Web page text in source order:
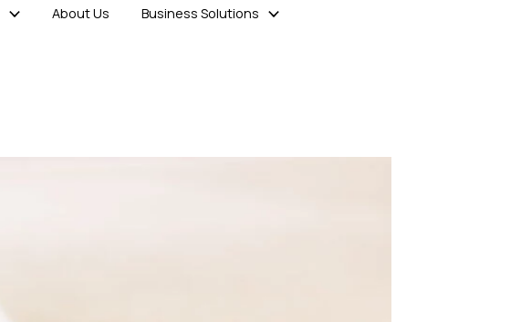
About Us Business Solutions